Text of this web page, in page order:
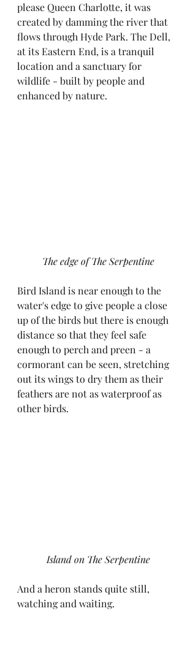
please Queen Charlotte, it was
created by damming the river that
flows through Hyde Park. The Dell,
at its Eastern End, is a tranquil
location and a sanctuary for
wildlife - built by people and
enhanced by nature.
The edge of The Serpentine
Bird Island is near enough to the
water's edge to give people a close
up of the birds but there is enough
distance so that they feel safe
enough to perch and preen - a
cormorant can be seen, stretching
out its wings to dry them as their
feathers are not as waterproof as
other birds.
Island on The Serpentine
And a heron stands quite still,
watching and waiting.